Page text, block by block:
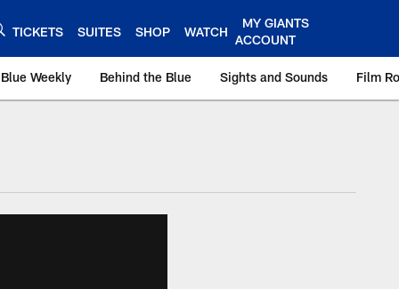
TICKETS SUITES SHOP WATCH
MY GIANTS
ACCOUNT
Weekly Behind the Blue Sights and Sounds Film